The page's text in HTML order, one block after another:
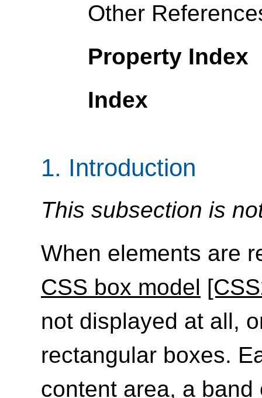
Other
Property Index
Index
1. Introduction
This subsection is
When elements are
CSS box model
not displayed at all,
rectangular boxes.
content area, a